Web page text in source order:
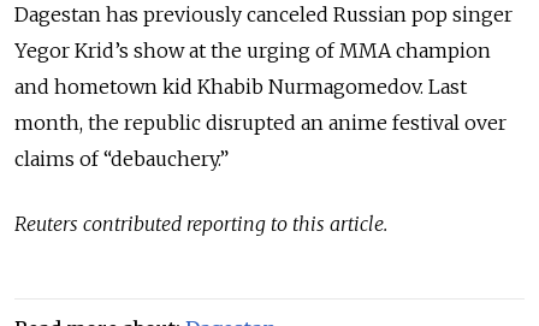
Dagestan has previously canceled Russian pop singer
Yegor Krid’s show at the urging of MMA champion
and hometown kid Khabib Nurmagomedov. Last
month, the republic disrupted an anime festival over
claims of “debauchery.”
Reuters contributed reporting to this article.